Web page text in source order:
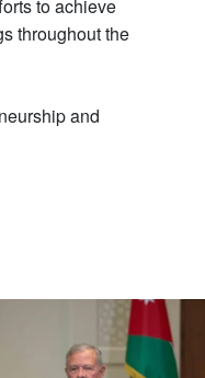
to achieve
throughout the
and